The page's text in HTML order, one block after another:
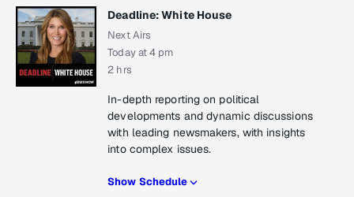
Deadline: White House
Next Airs
Today at 4 pm
2 hrs
In-depth reporting on political
developments and dynamic discussions
with leading newsmakers, with insights
into complex issues.
Show Schedule